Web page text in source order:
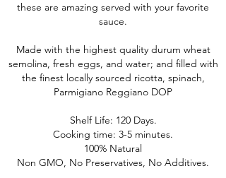
these are amazing served with your favorite
sauce.
Made with the highest quality durum wheat
semolina, fresh eggs, and water; and filled with
the finest locally sourced ricotta, spinach,
Parmigiano Reggiano DOP
Shelf Life: 120 Days.
Cooking time: 3-5 minutes.
100% Natural
Non GMO, No Preservatives, No Additives.